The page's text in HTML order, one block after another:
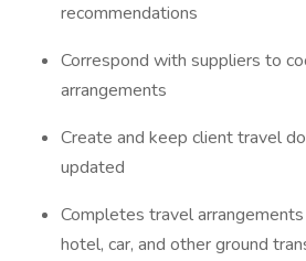
recommendations
Correspond with suppliers to
arrangements
Create and keep client travel
updated
Completes travel
hotel, car, and other ground